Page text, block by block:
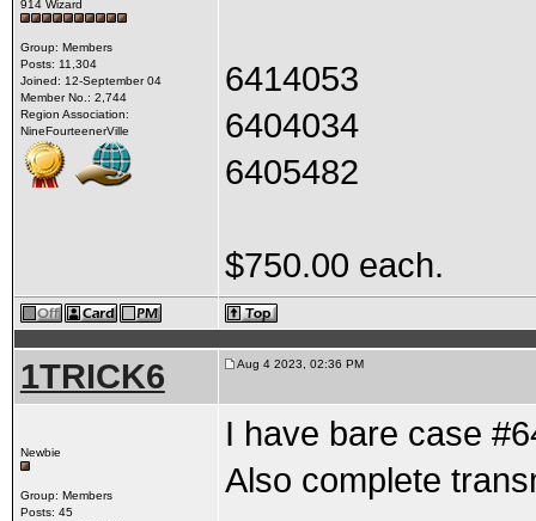
914 Wizard
Group: Members
Posts: 11,304
Joined: 12-September 04
Member No.: 2,744
Region Association:
NineFourteenerVille
6414053
6404034
6405482
$750.00 each.
1TRICK6 Aug 4 2023, 02:36 PM
Newbie
Group: Members
Posts: 45
I have bare case
Also complete